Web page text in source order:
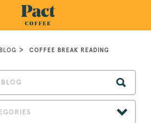
BLOG COFFEE BREAK READING